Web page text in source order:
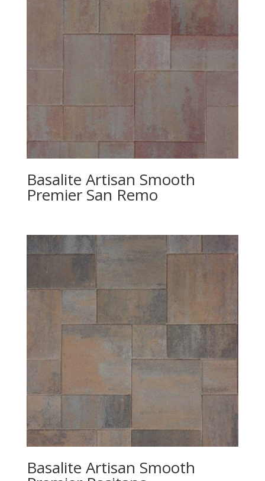
Basalite Artisan Smooth
Premier San Remo
Basalite Artisan Smooth